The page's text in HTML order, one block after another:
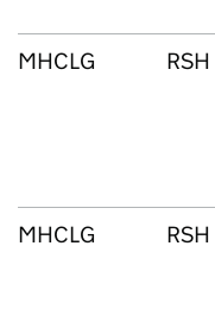
MHCLG RSH
MHCLG RSH